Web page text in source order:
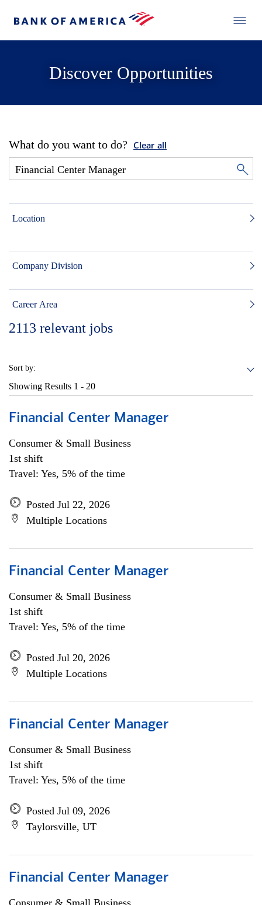
Discover Opportunities
What do you want to do? Clear all
Location
Company Division
Career Area
2113 relevant jobs
Sort by:
Showing Results 1 - 20
Financial Center Manager
Consumer & Small Business
1st shift
Travel: Yes, 5% of the time
Posted Jul 22, 2026
Multiple Locations
Financial Center Manager
Consumer & Small Business
1st shift
Travel: Yes, 5% of the time
Posted Jul 20, 2026
Multiple Locations
Financial Center Manager
Consumer & Small Business
1st shift
Travel: Yes, 5% of the time
Posted Jul 09, 2026
Taylorsville, UT
Financial Center Manager
Consumer & Small Business